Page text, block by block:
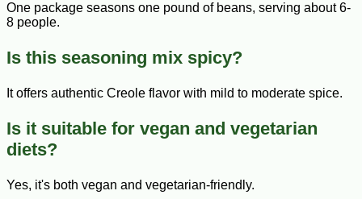
One package seasons one pound of beans, serving about 6-
8 people.
Is this seasoning mix spicy?
It offers authentic Creole flavor with mild to moderate spice.
Is it suitable for vegan and vegetarian
diets?
Yes, it's both vegan and vegetarian-friendly.